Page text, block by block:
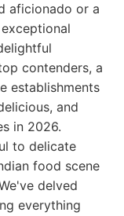
aficionado or a
contenders, a
establishments
and
in 2026.
to delicate
food scene
delved
everything